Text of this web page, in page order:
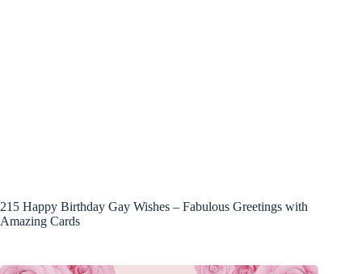
215 Happy Birthday Gay Wishes – Fabulous Greetings with
Amazing Cards